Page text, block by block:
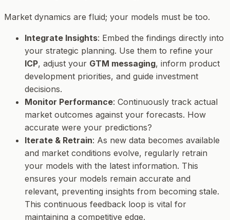
Market dynamics are fluid; your models must be too.
Integrate Insights: Embed the findings directly into
your strategic planning. Use them to refine your
ICP, adjust your GTM messaging, inform product
development priorities, and guide investment
decisions.
Monitor Performance: Continuously track actual
market outcomes against your forecasts. How
accurate were your predictions?
Iterate & Retrain: As new data becomes available
and market conditions evolve, regularly retrain
your models with the latest information. This
ensures your models remain accurate and
relevant, preventing insights from becoming stale.
This continuous feedback loop is vital for
maintaining a competitive edge.